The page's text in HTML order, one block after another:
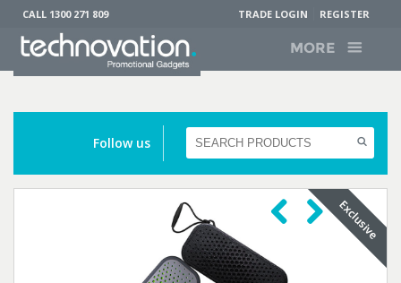
CALL 1300 271 809 TRADE LOGIN REGISTER
MORE
Follow us